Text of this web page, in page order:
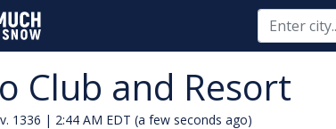
Club and Resort
1336 | 2:44 AM EDT (a few seconds ago)